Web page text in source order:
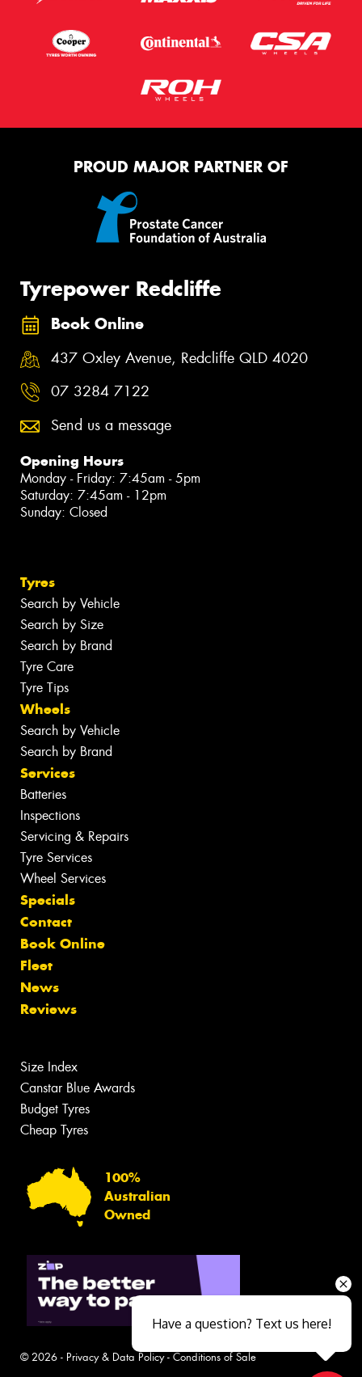
PROUD MAJOR PARTNER OF
Tyrepower Redcliffe
Book Online
437 Oxley Avenue, Redcliffe QLD 4020
07 3284 7122
Send us a message
Opening Hours
Monday - Friday: 7:45am - 5pm
Saturday: 7:45am - 12pm
Sunday: Closed
Tyres
Search by Vehicle
Search by Size
Search by Brand
Tyre Care
Tyre Tips
Wheels
Search by Vehicle
Search by Brand
Services
Batteries
Inspections
Servicing & Repairs
Tyre Services
Wheel Services
Specials
Contact
Book Online
Fleet
News
Reviews
Size Index
Canstar Blue Awards
Budget Tyres
Cheap Tyres
100%
Australian
Owned
© 2026 - Privacy & Data Policy- Conditions of Sale
Have a question? Text us here!